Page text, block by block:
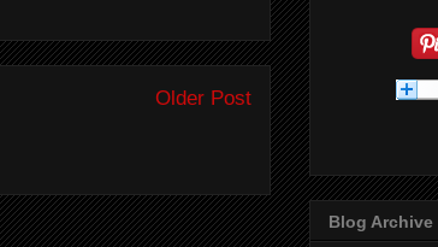
Older Post
Blog Archive